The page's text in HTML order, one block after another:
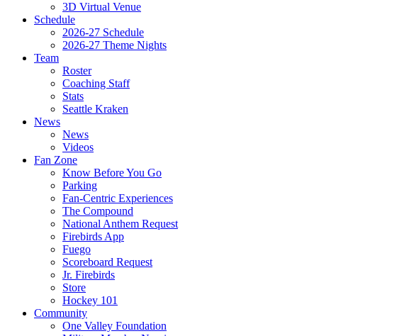
3D Virtual Venue
Schedule
2026-27 Schedule
2026-27 Theme Nights
Team
Roster
Coaching Staff
Stats
Seattle Kraken
News
News
Videos
Fan Zone
Know Before You Go
Parking
Fan-Centric Experiences
The Compound
National Anthem Request
Firebirds App
Fuego
Scoreboard Request
Jr. Firebirds
Store
Hockey 101
Community
One Valley Foundation